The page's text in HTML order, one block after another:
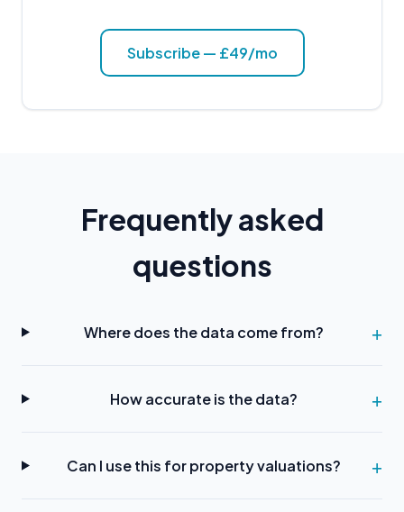
Subscribe — £49/mo
Frequently asked
questions
Where does the data come from?
How accurate is the data?
Can I use this for property valuations?